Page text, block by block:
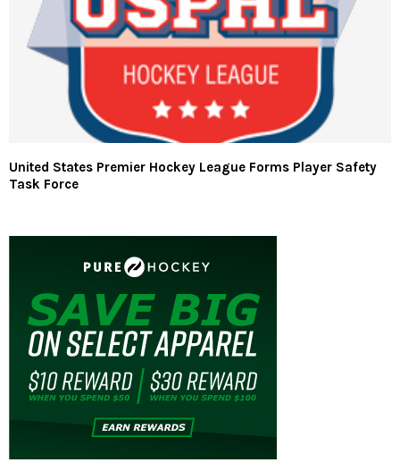
United States Premier Hockey League Forms Player Safety
Task Force